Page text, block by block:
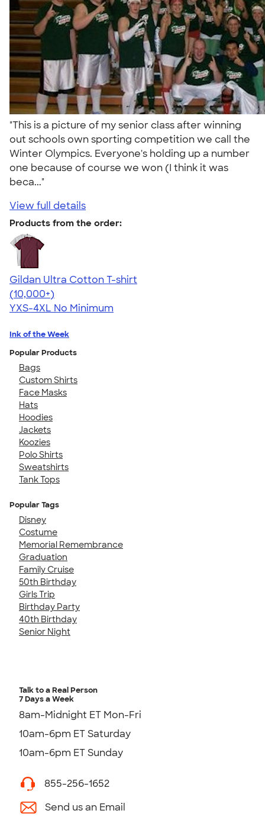
"This is a picture of my senior class after winning
out schools own sporting competition we call the
Winter Olympics. Everyone's holding up a number
one because of course we won (I think it was
beca..."
View full details
Products from the order:
Gildan Ultra Cotton T-shirt
4.64
304318
(10,000+)
YXS-4XL No Minimum
Ink of the Week
Popular Products
Bags
Custom Shirts
Face Masks
Hats
Hoodies
Jackets
Koozies
Polo Shirts
Sweatshirts
Tank Tops
Popular Tags
Disney
Costume
Memorial Remembrance
Graduation
Family Cruise
50th Birthday
Girls Trip
Birthday Party
40th Birthday
Senior Night
Talk to a Real Person
7 Days a Week
8am-Midnight ET Mon-Fri
10am-6pm ET Saturday
10am-6pm ET Sunday
855-256-1652
Send us an Email